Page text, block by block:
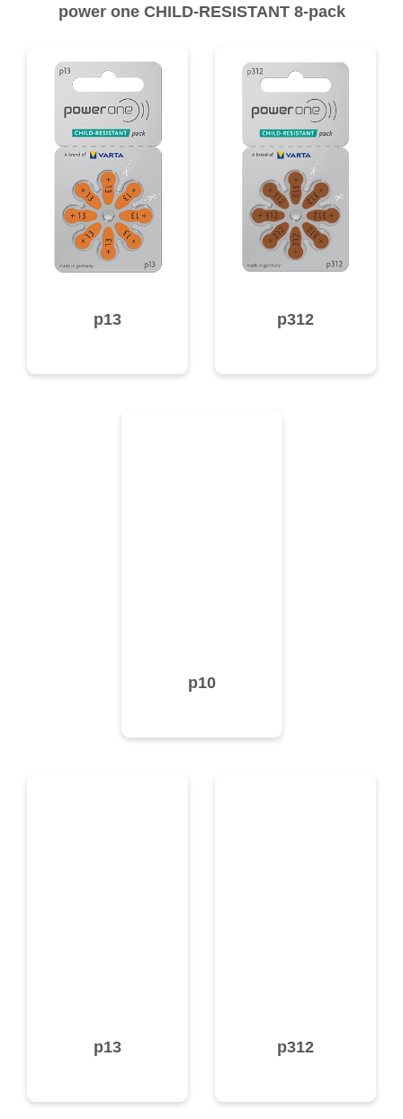
power one CHILD-RESISTANT 8-pack
p13 p312
p10
p13 p312